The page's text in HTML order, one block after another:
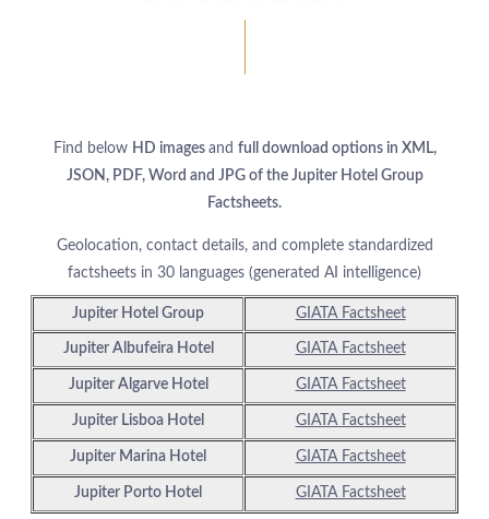
Find below HD images and full download options in XML,
JSON, PDF, Word and JPG of the Jupiter Hotel Group
Factsheets.
Geolocation, contact details, and complete standardized
factsheets in 30 languages (generated AI intelligence)
Jupiter Hotel Group GIATA Factsheet
Jupiter Albufeira Hotel GIATA Factsheet
Jupiter Algarve Hotel GIATA Factsheet
Jupiter Lisboa Hotel GIATA Factsheet
Jupiter Marina Hotel GIATA Factsheet
Jupiter Porto Hotel GIATA Factsheet
ABOUT US
HOTELS